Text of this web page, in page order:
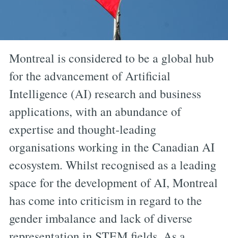
Montreal is considered to be a global hub
for the advancement of Artificial
Intelligence (AI) research and business
applications, with an abundance of
expertise and thought-leading
organisations working in the Canadian AI
ecosystem. Whilst recognised as a leading
space for the development of AI, Montreal
has come into criticism in regard to the
gender imbalance and lack of diverse